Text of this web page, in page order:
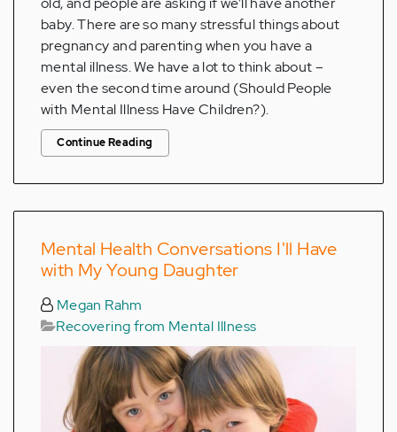
baby. There are so many stressful things about
pregnancy and parenting when you have a
mental illness. We have a lot to think about –
even the second time around (Should People
with Mental Illness Have Children?).
Continue Reading
Mental Health Conversations I'll Have
with My Young Daughter
Megan Rahm
Recovering from Mental Illness